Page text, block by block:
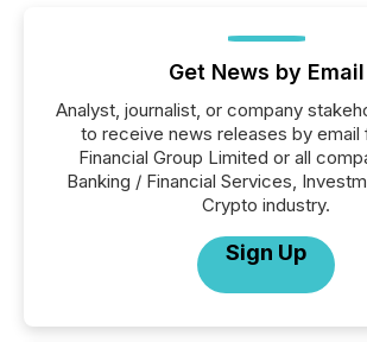
Get News by Email
Analyst, journalist, or company
to receive news releases by email
Financial Group Limited or all
Banking / Financial Services,
Crypto industry.
Sign Up